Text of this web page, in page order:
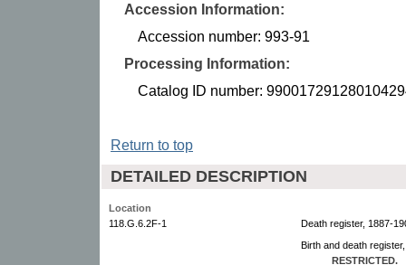
Accession Information:
Accession number: 993-91
Processing Information:
Catalog ID number:
Return to top
DETAILED DESCRIPTION
Location
118.G.6.2F-1
Death register, 1887-
Birth and death
RESTRICTED.